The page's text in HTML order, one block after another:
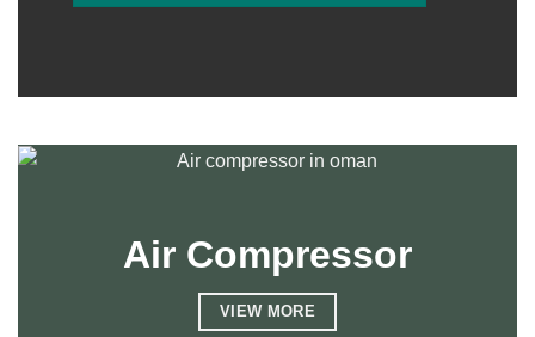
Air Compressor
VIEW MORE